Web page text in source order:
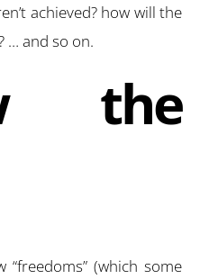
achieved? how will the
… and so on.
the
(which some